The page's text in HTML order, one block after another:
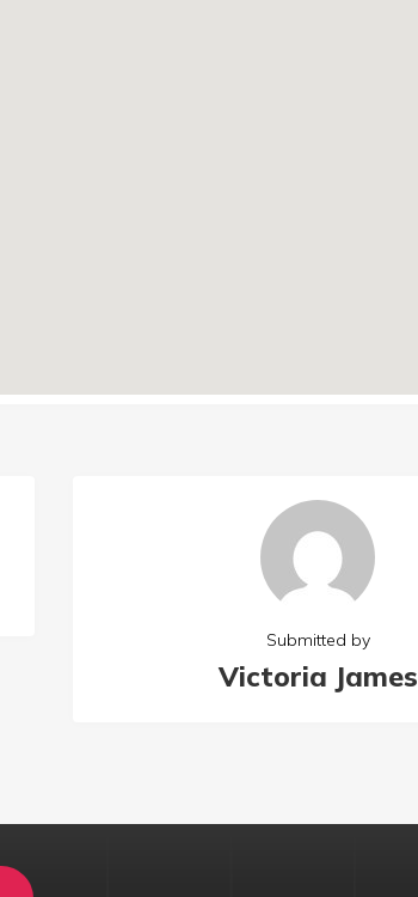
Submitted by
Victoria James